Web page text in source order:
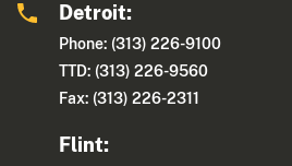
Detroit:
Phone: (313) 226-9100
TTD: (313) 226-9560
Fax: (313) 226-2311
Flint: